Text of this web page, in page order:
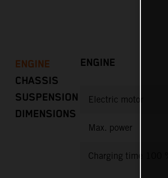
ENGINE
CHASSIS
SUSPENSION
DIMENSIONS
ENGINE
Electric motor
Max. power
Charging time 100 %